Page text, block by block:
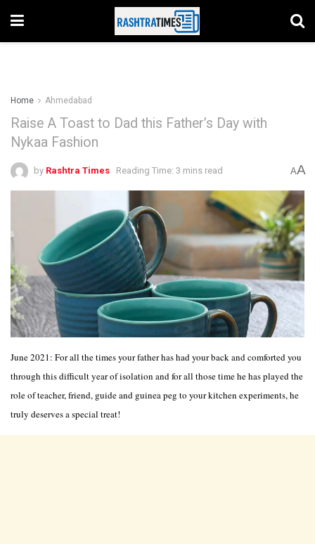
Home Ahmedabad
Raise A Toast to Dad this Father’s Day with
Nykaa Fashion
by Rashtra Times Reading Time: 3 mins read AA
June 2021: For all the times your father has had your back and comforted you
through this difficult year of isolation and for all those time he has played the
role of teacher, friend, guide and guinea peg to your kitchen experiments, he
truly deserves a special treat!